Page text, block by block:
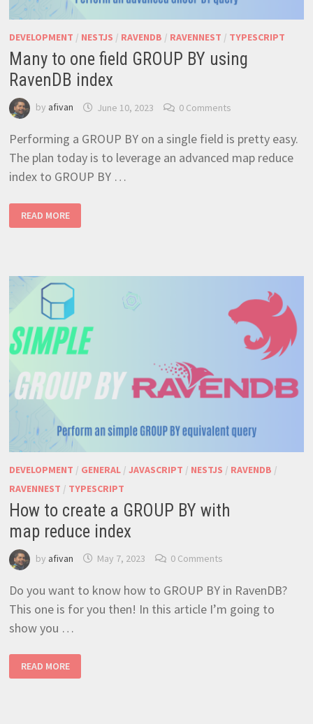
DEVELOPMENT / NESTJS / RAVENDB / RAVENNEST / TYPESCRIPT
Many to one field GROUP BY using
RavenDB index
by afivan June 10, 2023 0 Comments
Performing a GROUP BY on a single field is pretty easy.
The plan today is to leverage an advanced map reduce
index to GROUP BY …
TO
ONE
RAVENDB
INDEX
READ MORE
DEVELOPMENT / GENERAL/ JAVASCRIPT / NESTJS / RAVENDB /
RAVENNEST / TYPESCRIPT
How to create a GROUP BY with
map reduce index
by afivan May 7, 2023 0 Comments
Do you want to know how to GROUP BY in RavenDB?
This one is for you then! In this article I’m going to
show you …
HOW TO CREATE A GROUP
BY
WITH
READ MORE